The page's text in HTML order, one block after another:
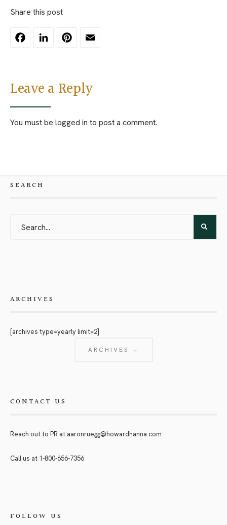
Share this post
FacebookLinkedInPinterest
Leave a Reply
You must be logged in to post a comment.
SEARCH
ARCHIVES
[archives type=yearly limit=2]
ARCHIVES →
CONTACT US
Reach out to PR at aaronruegg@howardhanna.com
Call us at 1-800-656-7356
FOLLOW US